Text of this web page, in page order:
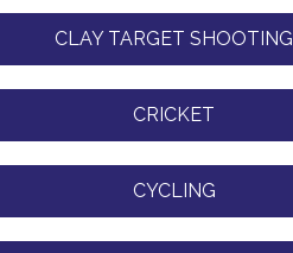
CLAY TARGET SHOOTING
CRICKET
CYCLING